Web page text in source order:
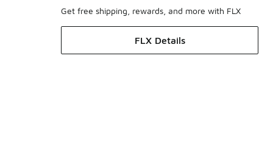
Get free shipping, rewards, and more with FLX
FLX Details